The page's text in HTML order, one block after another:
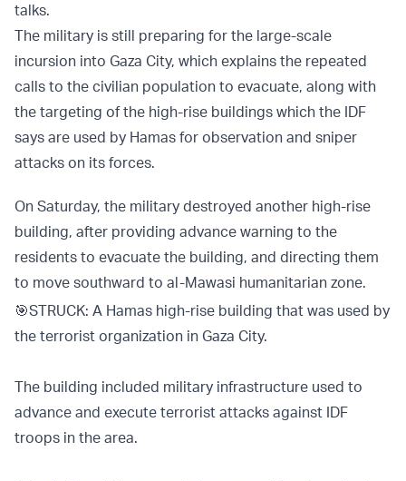
talks.
The military is still preparing for the large-scale
incursion into Gaza City, which explains the repeated
calls to the civilian population to evacuate, along with
the targeting of the high-rise buildings which the IDF
says are used by Hamas for observation and sniper
attacks on its forces.
On Saturday, the military destroyed another high-rise
building, after providing advance warning to the
residents to evacuate the building, and directing them
to move southward to al-Mawasi humanitarian zone.
🎯STRUCK: A Hamas high-rise building that was used by
the terrorist organization in Gaza City.
The building included military infrastructure used to
advance and execute terrorist attacks against IDF
troops in the area.